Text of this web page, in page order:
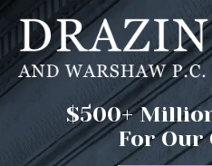
$500+
For Our